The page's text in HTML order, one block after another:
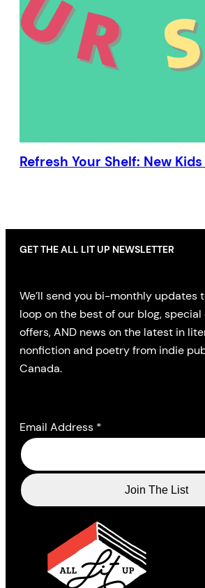
Refresh Your Shelf: New Kids
GET THE ALL LIT UP NEWSLETTER
We’ll send you bi-monthly updates
loop on the best of our blog,
offers, AND news on the latest in
nonfiction and poetry from indie
Canada.
Email Address *